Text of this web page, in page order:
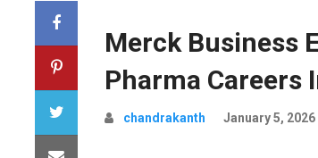
Merck Business
Pharma Careers
chandrakanth January 5, 2026